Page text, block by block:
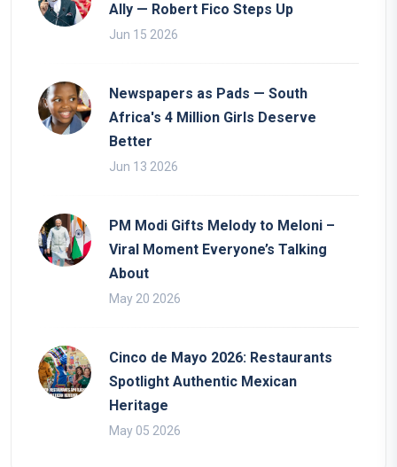
Ally — Robert Fico Steps Up
Jun 15 2026
Newspapers as Pads — South
Africa's 4 Million Girls Deserve
Better
Jun 13 2026
PM Modi Gifts Melody to Meloni –
Viral Moment Everyone’s Talking
About
May 20 2026
Cinco de Mayo 2026: Restaurants
Spotlight Authentic Mexican
Heritage
May 05 2026